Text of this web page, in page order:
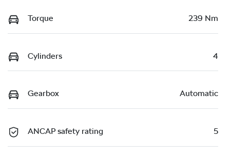
Torque 239 Nm
Cylinders 4
Gearbox Automatic
ANCAP safety rating 5